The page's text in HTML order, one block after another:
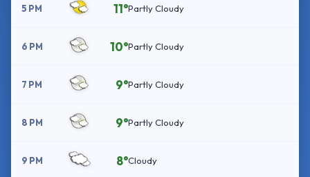
5 PM 11°Partly Cloudy
6 PM 10°Partly Cloudy
7 PM 9°Partly Cloudy
8 PM 9°Partly Cloudy
9 PM 8°Cloudy